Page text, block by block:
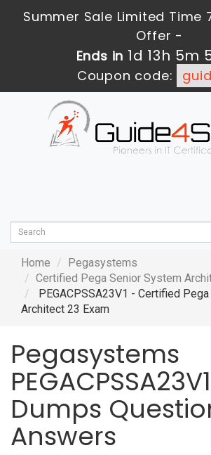
Summer Sale Limited Time
Offer -
Ends in 1d 13h 5m
Coupon code:
Home
Pegasystems
Certified Pega Senior System
PEGACPSSA23V1 - Certified
Architect 23 Exam
Pegasystems
PEGACPSSA23V1
Dumps
Answers